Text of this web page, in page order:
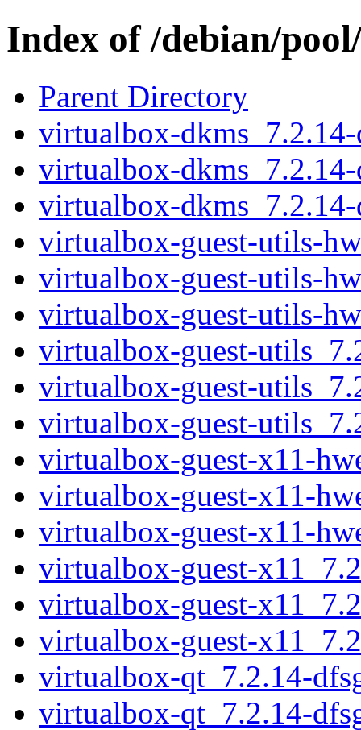
Index of /debian/
Parent Directory
virtualbox-
virtualbox-
virtualbox-
virtualbox-guest-utils-
virtualbox-guest-utils-
virtualbox-guest-utils-
virtualbox-guest-
virtualbox-guest-
virtualbox-guest-
virtualbox-guest-x11-
virtualbox-guest-x11-
virtualbox-guest-x11-
virtualbox-guest-
virtualbox-guest-
virtualbox-guest-
virtualbox-qt_7.2.14-
virtualbox-qt_7.2.14-